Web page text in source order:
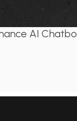
AI